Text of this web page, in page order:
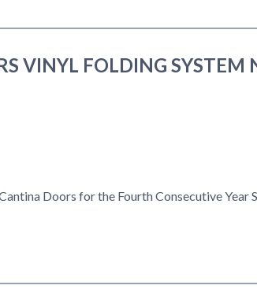
VINYL FOLDING SYSTEM
Doors for the Fourth Consecutive Year